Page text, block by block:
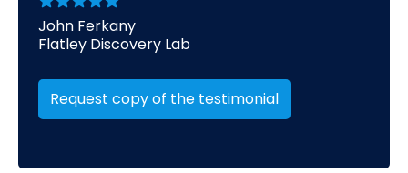
John Ferkany
Flatley Discovery Lab
Request copy of the testimonial